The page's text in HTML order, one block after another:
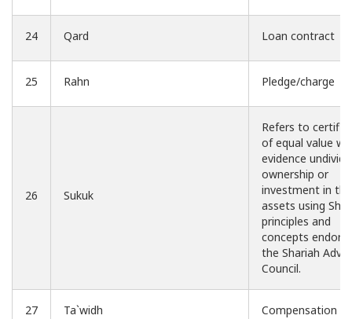
24 Qard Loan contract
25 Rahn Pledge/charge
26 Sukuk
Refers to
of equal value
evidence
ownership or
investment in the
assets using
principles and
concepts
the Shariah
Council.
27 Ta`widh Compensation